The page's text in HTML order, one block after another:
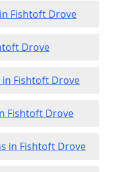
Fishtoft Drove
Drove
Fishtoft Drove
Fishtoft Drove
in Fishtoft Drove